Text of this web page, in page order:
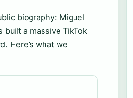
biography: Miguel
built a massive TikTok
Here’s what we